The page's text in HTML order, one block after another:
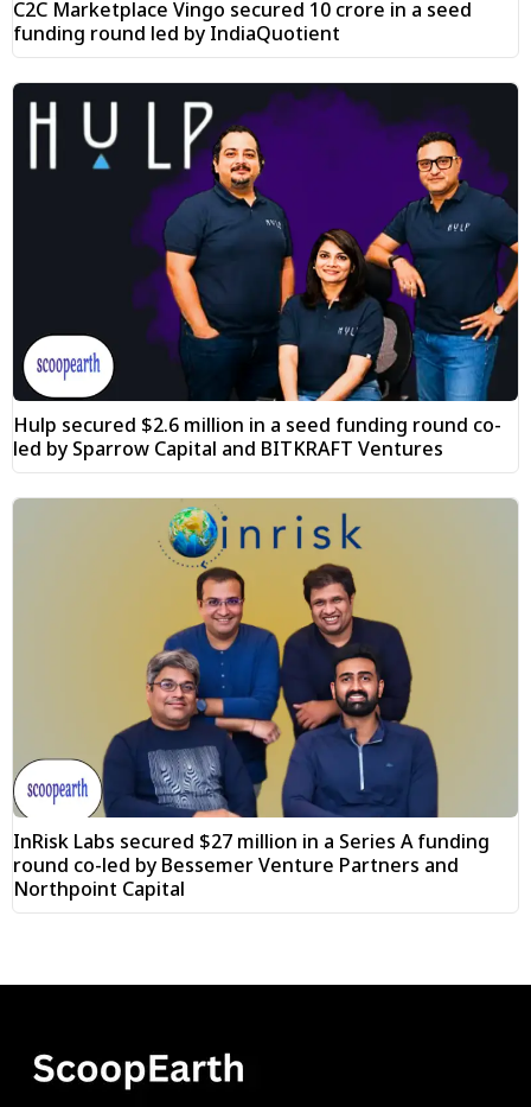
C2C Marketplace Vingo secured ₹10 crore in a seed
funding round led by IndiaQuotient
Hulp secured $2.6 million in a seed funding round co-
led by Sparrow Capital and BITKRAFT Ventures
InRisk Labs secured $27 million in a Series A funding
round co-led by Bessemer Venture Partners and
Northpoint Capital